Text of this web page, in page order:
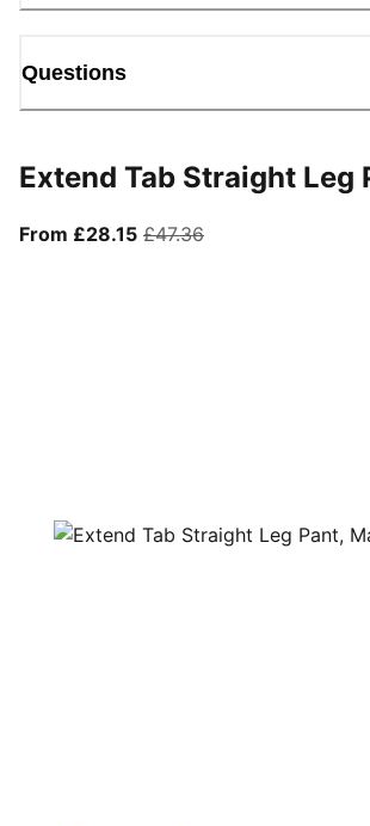
Questions
Extend Tab Straight Leg
From £28.15From current price £28.15
£47.36original price